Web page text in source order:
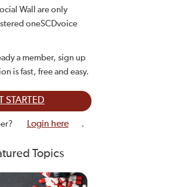
Wall are only
oneSCDvoice
a member, sign up
is fast, free and easy.
STARTED
Login here .
Topics